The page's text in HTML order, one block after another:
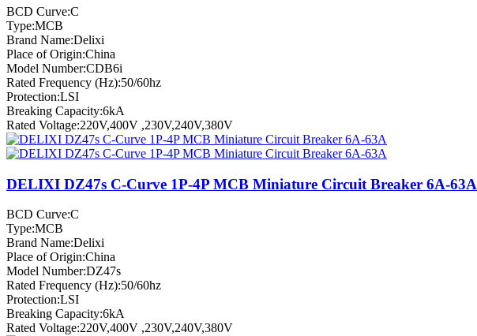
BCD Curve:C
Type:MCB
Brand Name:Delixi
Place of Origin:China
Model Number:CDB6i
Rated Frequency (Hz):50/60hz
Protection:LSI
Breaking Capacity:6kA
Rated Voltage:220V,400V ,230V,240V,380V
DELIXI DZ47s C-Curve 1P-4P MCB Miniature Circuit Breaker 6A-63A
BCD Curve:C
Type:MCB
Brand Name:Delixi
Place of Origin:China
Model Number:DZ47s
Rated Frequency (Hz):50/60hz
Protection:LSI
Breaking Capacity:6kA
Rated Voltage:220V,400V ,230V,240V,380V